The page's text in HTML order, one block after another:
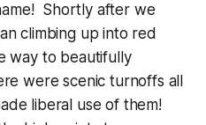
Shortly after we
climbing up into red
way to beautifully
were scenic turnoffs all
liberal use of them!